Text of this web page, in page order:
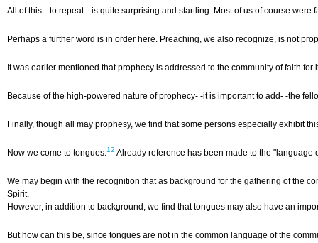
All of this- -to repeat- -is quite surprising and startling. Most of us of course
Perhaps a further word is in order here. Preaching, we also recognize, is not
It was earlier mentioned that prophecy is addressed to the community of faith
Because of the high-powered nature of prophecy- -it is important to add- -the
Finally, though all may prophesy, we find that some persons especially exhibit
Now we come to tongues.12 Already reference has been made to the "language
We may begin with the recognition that as background for the gathering of the
Spirit.
However, in addition to background, we find that tongues may also have an
But how can this be, since tongues are not in the common language of the